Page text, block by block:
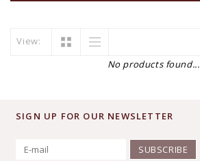
View:
No products found...
SIGN UP FOR OUR NEWSLETTER
SUBSCRIBE